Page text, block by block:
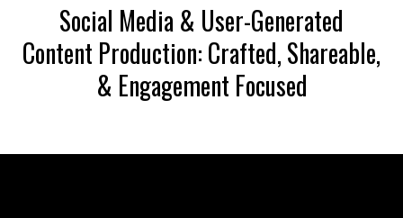
Social Media & User-Generated
Content Production: Crafted, Shareable,
& Engagement Focused